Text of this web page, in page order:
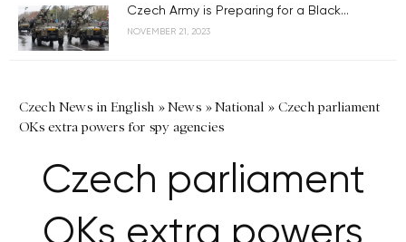
Czech Army is Preparing for a Black...
NOVEMBER 21, 2023
Czech News in English »News »National » Czech parliament
OKs extra powers for spy agencies
Czech parliament